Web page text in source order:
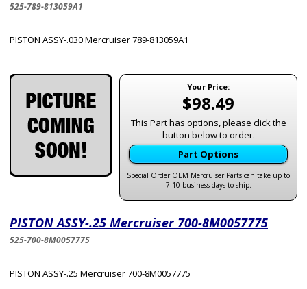
525-789-813059A1
PISTON ASSY-.030 Mercruiser 789-813059A1
Your Price:
$98.49
This Part has options, please click the
button below to order.
Part Options
Special Order OEM Mercruiser Parts can take up to
7-10 business days to ship.
PISTON ASSY-.25 Mercruiser 700-8M0057775
525-700-8M0057775
PISTON ASSY-.25 Mercruiser 700-8M0057775